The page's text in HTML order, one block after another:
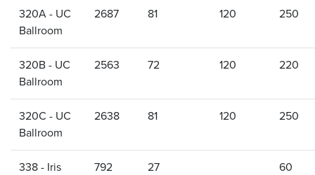
320A - UC
Ballroom
2687 81 120 250
320B - UC
Ballroom
2563 72 120 220
320C - UC
Ballroom
2638 81 120 250
338 - Iris
792 27 60